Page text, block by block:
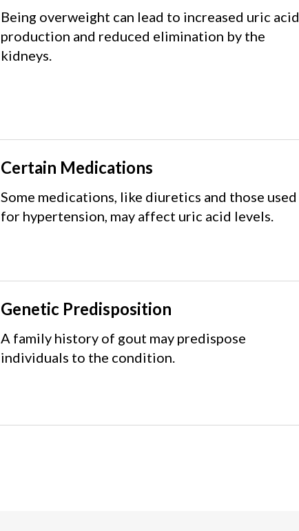
Being overweight can lead to increased uric acid
production and reduced elimination by the
kidneys.
Certain Medications
Some medications, like diuretics and those used
for hypertension, may affect uric acid levels.
Genetic Predisposition
A family history of gout may predispose
individuals to the condition.